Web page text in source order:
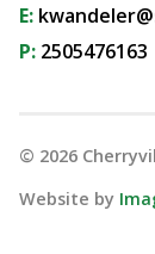
E:
P: 2505476163
© 2026
Website by